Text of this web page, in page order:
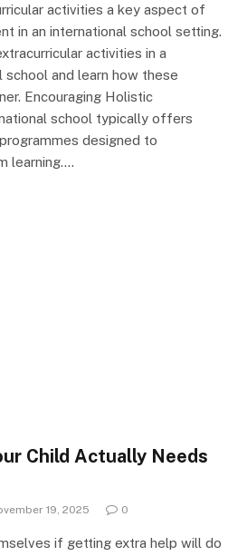
activities a key aspect of
in an international school setting.
activities in a
school and learn how these
Encouraging Holistic
school typically offers
designed to
learning.…
Child Actually Needs
19, 2025 0
if getting extra help will do